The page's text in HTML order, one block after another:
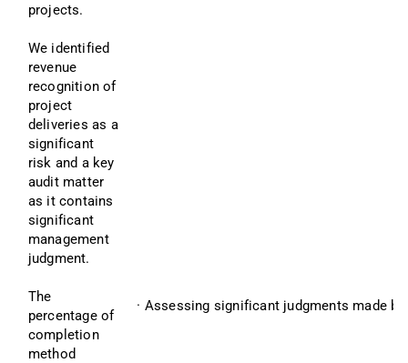
projects.
We identified
revenue
recognition of
project
deliveries as a
significant
risk and a key
audit matter
as it contains
significant
management
judgment.
The
percentage of
completion
method
· Assessing significant judgments made